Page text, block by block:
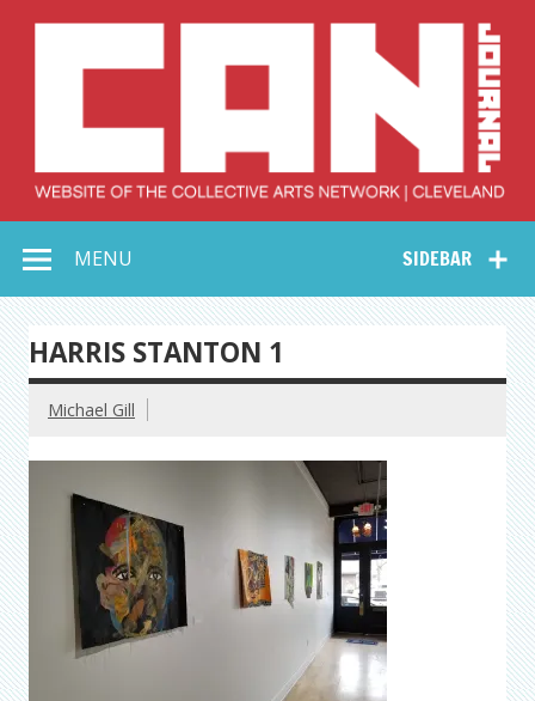
Collective Arts
Network –
CAN Journal
SIDEBAR
MENU
HARRIS STANTON 1
Michael Gill